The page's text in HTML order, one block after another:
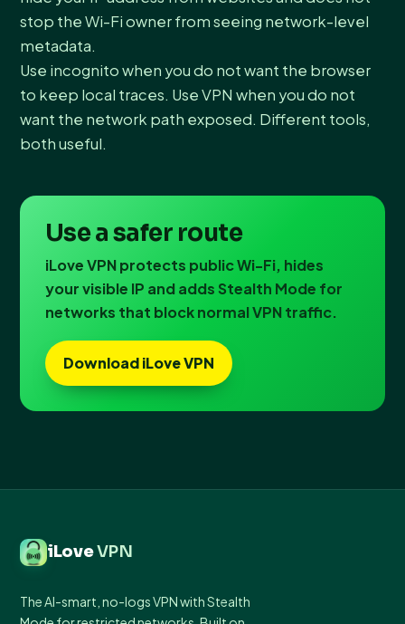
stop the Wi-Fi owner from seeing network-level
metadata.
Use incognito when you do not want the browser
to keep local traces. Use VPN when you do not
want the network path exposed. Different tools,
both useful.
Use a safer route
iLove VPN protects public Wi-Fi, hides
your visible IP and adds Stealth Mode for
networks that block normal VPN traffic.
Download iLove VPN
iLoveVPN
The AI-smart, no-logs VPN with Stealth